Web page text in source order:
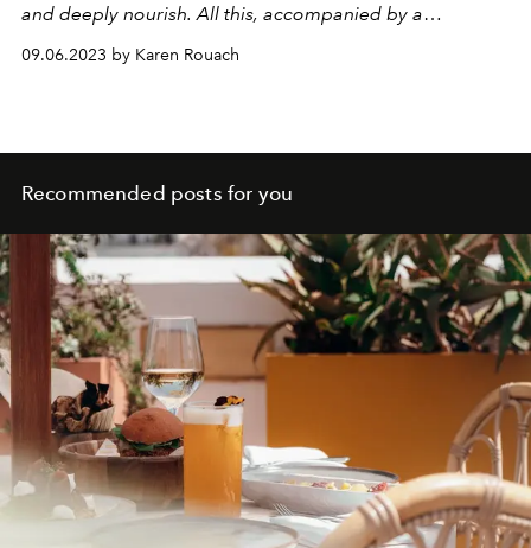
and deeply nourish. All this, accompanied by a
09.06.2023 by Karen Rouach
Recommended posts for you